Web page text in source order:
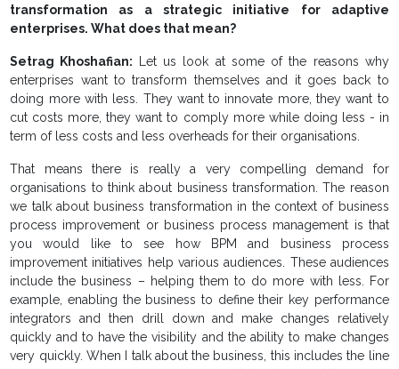
transformation as a strategic initiative for adaptive
enterprises. What does that mean?
Setrag Khoshafian:
Let us look at some of the reasons why
enterprises want to transform themselves and it goes back to
doing more with less. They want to innovate more, they want to
cut costs more, they want to comply more while doing less - in
term of less costs and less overheads for their organisations.
That means there is really a very compelling demand for
organisations to think about business transformation. The reason
we talk about business transformation in the context of business
process improvement or business process management is that
you would like to see how BPM and business process
improvement initiatives help various audiences. These audiences
include the business – helping them to do more with less. For
example, enabling the business to define their key performance
integrators and then drill down and make changes relatively
quickly and to have the visibility and the ability to make changes
very quickly. When I talk about the business, this includes the line